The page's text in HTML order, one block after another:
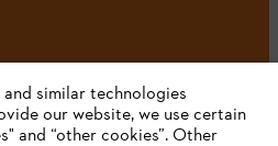
similar technologies
our website, we use certain
and “other cookies”. Other